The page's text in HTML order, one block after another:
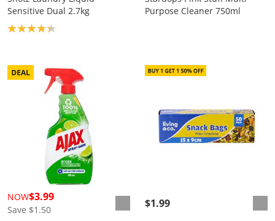
Sensitive Dual 2.7kg
Product rating: 4.3
Purpose Cleaner 750ml
NOW$3.99
Save $1.50
$1.99